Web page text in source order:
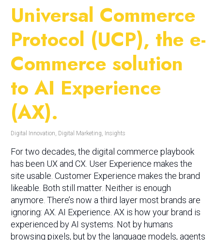
Universal Commerce
Protocol (UCP), the e-
Commerce solution
to AI Experience
(AX).
Digital Innovation Digital Marketing Insights
For two decades, the digital commerce playbook
has been UX and CX. User Experience makes the
site usable. Customer Experience makes the brand
likeable. Both still matter. Neither is enough
anymore. There’s now a third layer most brands are
ignoring: AX. AI Experience. AX is how your brand is
experienced by AI systems. Not by humans
browsing pixels, but by the language models, agents